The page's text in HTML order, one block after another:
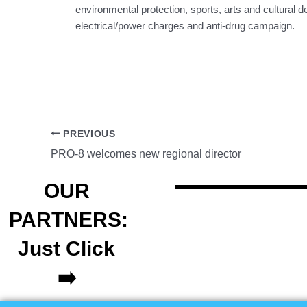
environmental protection, sports, arts and cultural
electrical/power charges and anti-drug campaign.
PREVIOUS
PRO-8 welcomes new regional director
OUR
PARTNERS:
Just Click
➡️